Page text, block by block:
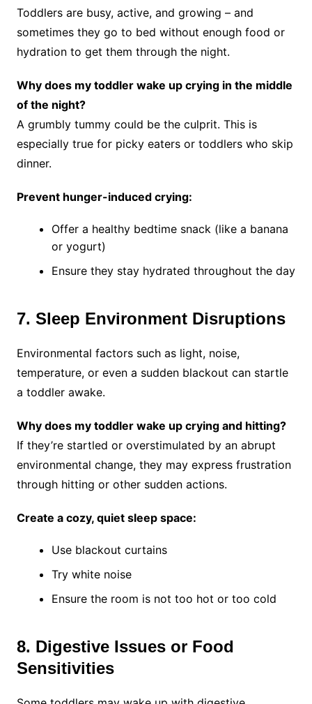
Toddlers are busy, active, and growing – and
sometimes they go to bed without enough food or
hydration to get them through the night.
Why does my toddler wake up crying in the middle
of the night?
A grumbly tummy could be the culprit. This is
especially true for picky eaters or toddlers who skip
dinner.
Prevent hunger-induced crying:
Offer a healthy bedtime snack (like a banana
or yogurt)
Ensure they stay hydrated throughout the day
7. Sleep Environment Disruptions
Environmental factors such as light, noise,
temperature, or even a sudden blackout can startle
a toddler awake.
Why does my toddler wake up crying and hitting?
If they’re startled or overstimulated by an abrupt
environmental change, they may express frustration
through hitting or other sudden actions.
Create a cozy, quiet sleep space:
Use blackout curtains
Try white noise
Ensure the room is not too hot or too cold
8. Digestive Issues or Food
Sensitivities